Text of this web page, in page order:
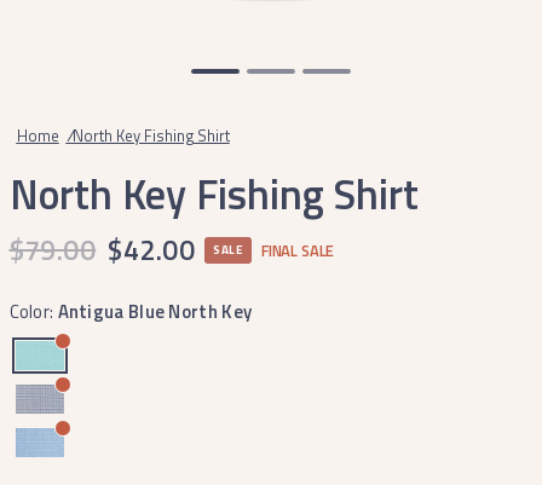
Home /North Key Fishing Shirt
North Key Fishing Shirt
$79.00 $42.00 SALE FINAL SALE
Color: Antigua Blue North Key